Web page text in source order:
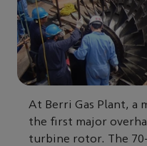
At Berri Gas Plant, a
the first major
turbine rotor. The